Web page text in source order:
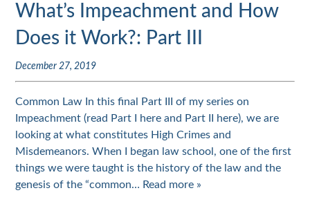
What’s Impeachment and How
Does it Work?: Part III
December 27, 2019
Common Law In this final Part III of my series on
Impeachment (read Part I here and Part II here), we are
looking at what constitutes High Crimes and
Misdemeanors. When I began law school, one of the first
things we were taught is the history of the law and the
genesis of the “common… Read more »